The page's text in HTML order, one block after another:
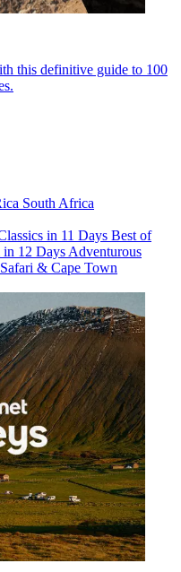
this definitive guide to 100
South Africa
in 11 Days Best of
12 Days Adventurous
& Cape Town